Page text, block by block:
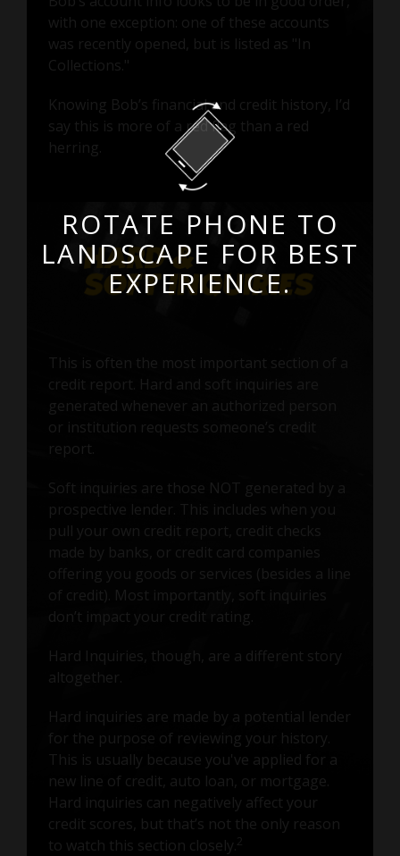
with one exception: one of these accounts
was recently opened, but is listed as "In
Collections."
Knowing Bob’s financial and credit history, I’d
say this is more of a red flag than a red
herring.
This is often the most important section of a
credit report. Hard and soft inquiries are
generated whenever an authorized person
or institution requests someone’s credit
report.
Soft inquiries are those NOT generated by a
prospective lender. This includes when you
pull your own credit report, credit checks
offering you goods or services (besides a line
of credit). Most importantly, soft inquiries
don’t impact your credit rating.
Hard Inquiries, though, are a different story
altogether.
Hard inquiries are made by a potential lender
for the purpose of reviewing your history.
This is usually because you've applied for a
new line of credit, auto loan, or mortgage.
Hard inquiries can negatively affect your
credit scores, but that’s not the only reason
to watch this section closely. 2
ROTATE PHONE TO
LANDSCAPE FOR BEST
EXPERIENCE.